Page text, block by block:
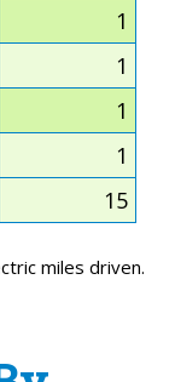
1
1
1
1
15
miles driven.